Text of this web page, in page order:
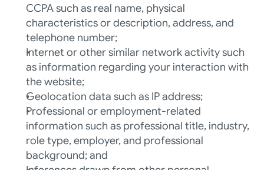
CCPA such as real name, physical
characteristics or description, address, and
telephone number;
Internet or other similar network activity such
as information regarding your interaction with
the website;
Geolocation data such as IP address;
Professional or employment-related
information such as professional title, industry,
role type, employer, and professional
background; and